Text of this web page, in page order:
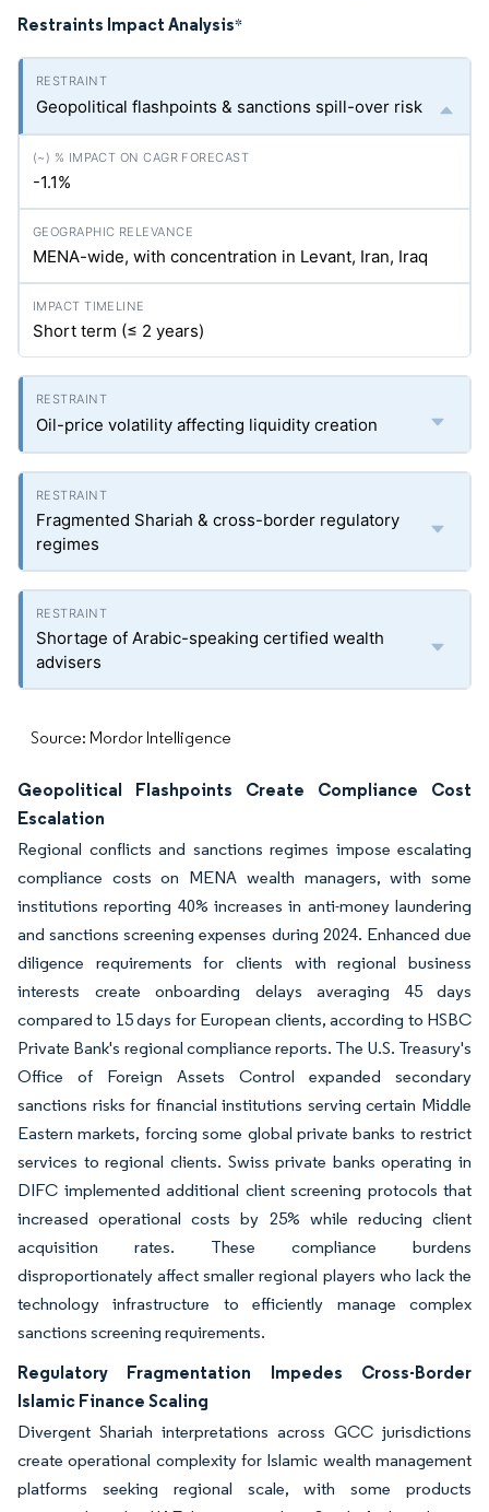
Restraints Impact Analysis*
Geopolitical flashpoints & sanctions spill-over risk
-1.1%
MENA-wide, with concentration in Levant, Iran, Iraq
Short term (≤ 2 years)
Oil-price volatility affecting liquidity creation
Fragmented Shariah & cross-border regulatory
regimes
Shortage of Arabic-speaking certified wealth
advisers
Source: Mordor Intelligence
Geopolitical Flashpoints Create Compliance Cost
Escalation
Regional conflicts and sanctions regimes impose escalating
compliance costs on MENA wealth managers, with some
institutions reporting 40% increases in anti-money laundering
and sanctions screening expenses during 2024. Enhanced due
diligence requirements for clients with regional business
interests create onboarding delays averaging 45 days
compared to 15 days for European clients, according to HSBC
Private Bank's regional compliance reports. The U.S. Treasury's
Office of Foreign Assets Control expanded secondary
sanctions risks for financial institutions serving certain Middle
Eastern markets, forcing some global private banks to restrict
services to regional clients. Swiss private banks operating in
DIFC implemented additional client screening protocols that
increased operational costs by 25% while reducing client
acquisition rates. These compliance burdens
disproportionately affect smaller regional players who lack the
technology infrastructure to efficiently manage complex
sanctions screening requirements.
Regulatory Fragmentation Impedes Cross-Border
Islamic Finance Scaling
Divergent Shariah interpretations across GCC jurisdictions
create operational complexity for Islamic wealth management
platforms seeking regional scale, with some products